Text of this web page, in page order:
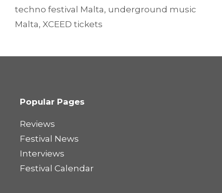
techno festival Malta, underground music
Malta, XCEED tickets
Popular Pages
Reviews
Festival News
Interviews
Festival Calendar